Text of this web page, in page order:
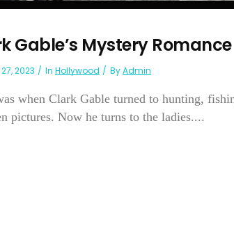
Gable’s Mystery Romance
2023 In Hollywood ByAdmin
when Clark Gable turned to hunting,
pictures. Now he turns to the ladies....